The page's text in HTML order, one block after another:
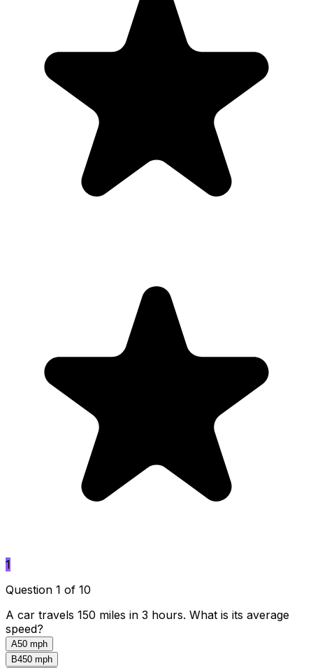
1
Question 1 of 10
A car travels 150 miles in 3 hours. What is its average
speed?
A50 mph
B450 mph